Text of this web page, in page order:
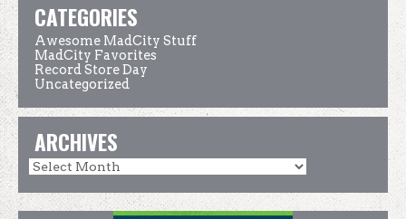
CATEGORIES
Awesome MadCity Stuff
MadCity Favorites
Record Store Day
Uncategorized
ARCHIVES